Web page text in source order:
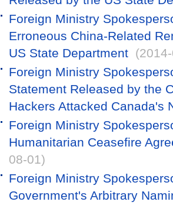
Foreign Ministry
Erroneous China-Related
US State Department
Foreign Ministry
Statement Released by the
Hackers Attacked Canada's
Foreign Ministry
Humanitarian Ceasefire
08-01)
Foreign Ministry
Government's Arbitrary